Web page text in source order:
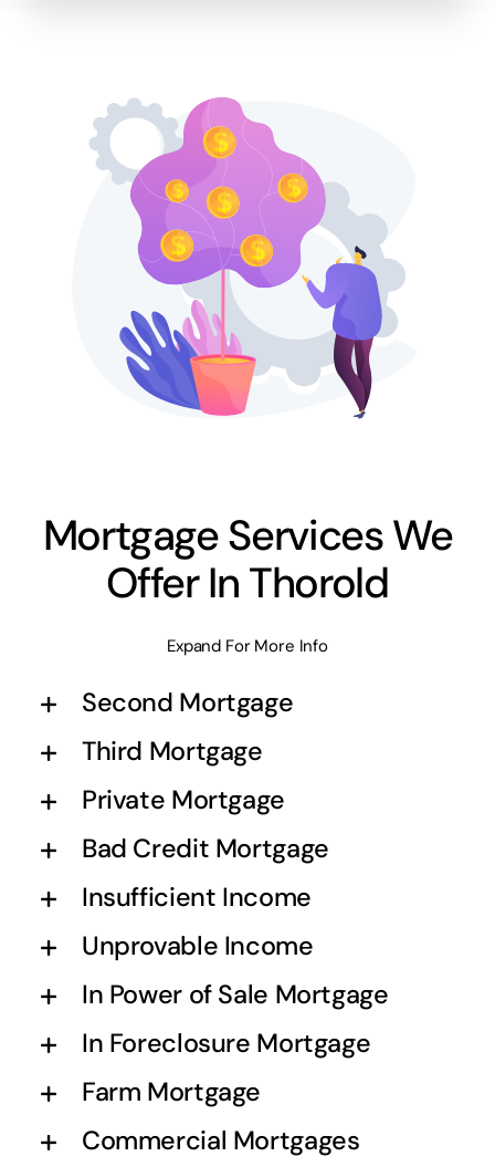
Mortgage Services We
Offer In Thorold
Expand For More Info
Second Mortgage
Third Mortgage
Private Mortgage
Bad Credit Mortgage
Insufficient Income
Unprovable Income
In Power of Sale Mortgage
In Foreclosure Mortgage
Farm Mortgage
Commercial Mortgages